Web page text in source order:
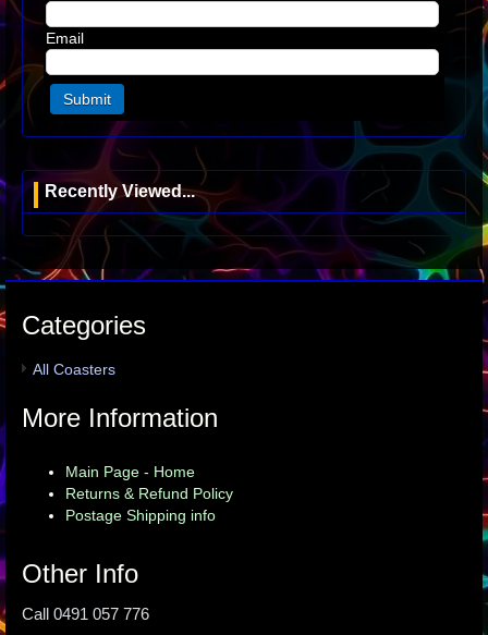
Email
Recently Viewed...
Categories
All Coasters
More Information
Main Page - Home
Returns & Refund Policy
Postage Shipping info
Other Info
Call 0491 057 776